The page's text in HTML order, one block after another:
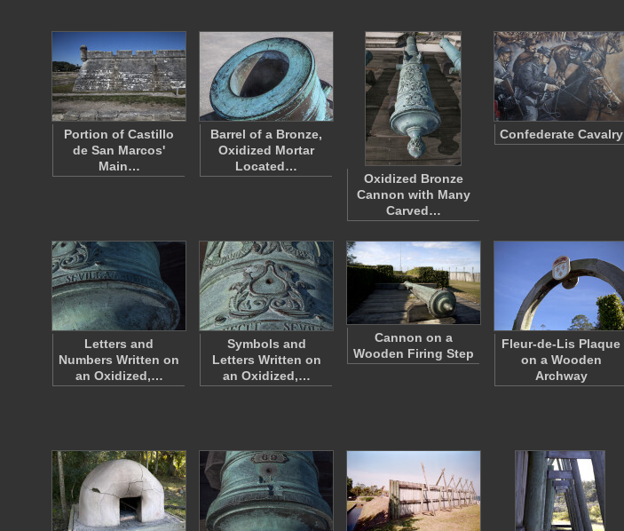
Portion of Castillo
de San Marcos'
Main…
Barrel of a Bronze,
Oxidized Mortar
Located…
Oxidized Bronze
Cannon with Many
Carved…
Confederate Cavalry
Letters and
Numbers Written on
an Oxidized,…
Symbols and
Letters Written on
an Oxidized,…
Cannon on a
Wooden Firing Step
Fleur-de-Lis Plaque
on a Wooden
Archway